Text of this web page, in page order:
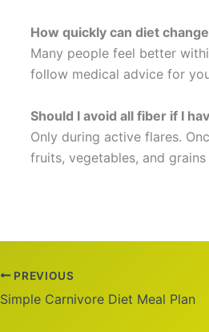
How quickly can diet
Many people feel better
follow medical advice for
Should I avoid all fiber if I
Only during active flares.
fruits, vegetables, and
PREVIOUS
Simple Carnivore Diet Meal Plan